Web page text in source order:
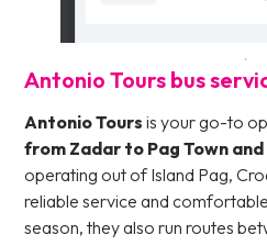
Antonio Tours bus
Antonio Tours is your go-to
from Zadar to Pag Town
operating out of Island Pag,
reliable service and
season, they also run routes